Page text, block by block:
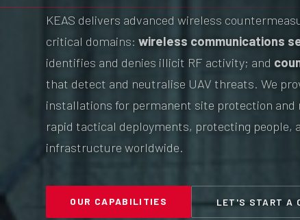
KEAS delivers advanced wireless
critical domains:wireless communications
identifies and denies illicit RF activity; and
that detect and neutralise UAV threats. We
installations for permanent site protection and
rapid tactical deployments, protecting people,
infrastructure worldwide.
OUR CAPABILITIES LET'S START A